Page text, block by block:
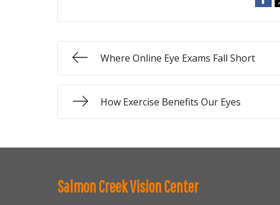
Where Online Eye Exams Fall Short
How Exercise Benefits Our Eyes
Salmon Creek Vision Center